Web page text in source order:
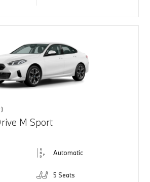
M Sport
Automatic
5 Seats